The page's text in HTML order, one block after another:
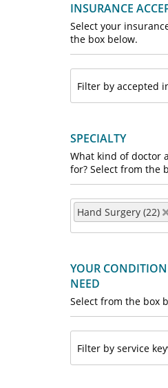
INSURANCE
Select your
the box below.
SPECIALTY
What kind of doctor
for? Select from the
Hand Surgery (22)
YOUR
NEED
Select from the box